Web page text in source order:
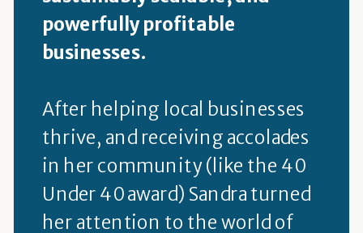
powerfully profitable
businesses.
After helping local businesses
thrive, and receiving accolades
in her community (like the 40
Under 40 award) Sandra turned
her attention to the world of